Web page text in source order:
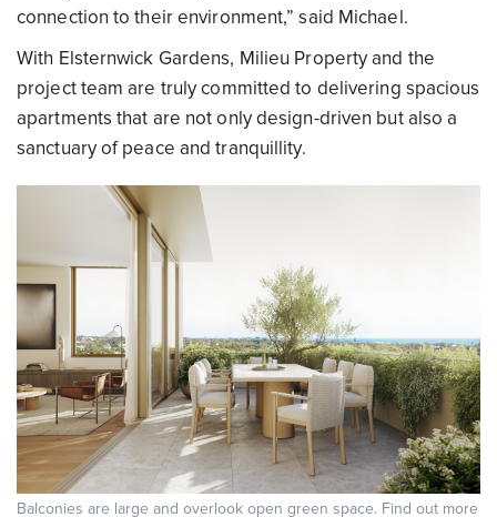
connection to their environment,” said Michael.
With Elsternwick Gardens, Milieu Property and the
project team are truly committed to delivering spacious
apartments that are not only design-driven but also a
sanctuary of peace and tranquillity.
Balconies are large and overlook open green space. Find out more